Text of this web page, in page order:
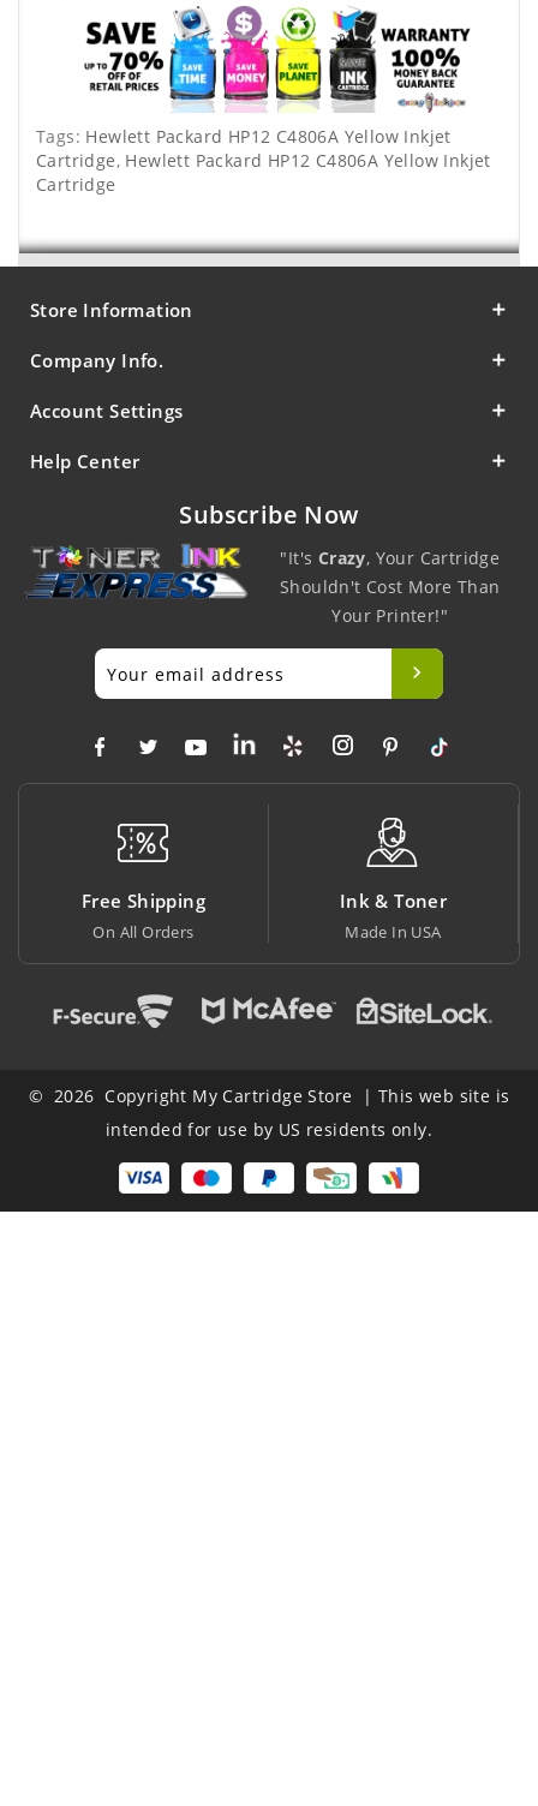
Tags: Hewlett Packard HP12 C4806A Yellow Inkjet
Cartridge, Hewlett Packard HP12 C4806A Yellow Inkjet
Cartridge
Store Information
Company Info.
Account Settings
Help Center
Subscribe Now
"It's Crazy, Your Cartridge
Shouldn't Cost More Than
Your Printer!"
Ink & Toner
Made In USA
Big Saving
At Lowest
© 2026 Copyright My Cartridge Store | This web site is
intended for use by US residents only.